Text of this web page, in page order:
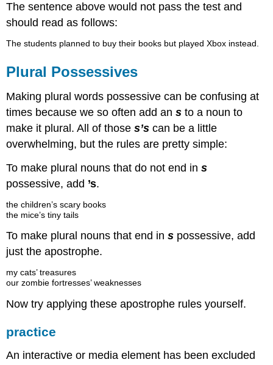
The sentence above would not pass the test and
should read as follows:
The students planned to buy their books but played Xbox instead.
Plural Possessives
Making plural words possessive can be confusing at
times because we so often add ans to a noun to
make it plural. All of thoses’s can be a little
overwhelming, but the rules are pretty simple:
To make plural nouns that do not end ins
possessive, add ’s.
the children’s scary books
the mice’s tiny tails
To make plural nouns that end ins possessive, add
just the apostrophe.
my cats’ treasures
our zombie fortresses’ weaknesses
Now try applying these apostrophe rules yourself.
practice
An interactive or media element has been excluded